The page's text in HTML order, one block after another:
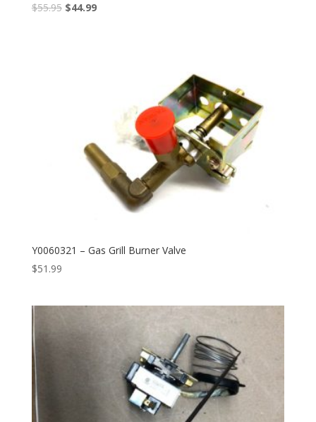
$55.95 $44.99
Y0060321 – Gas Grill Burner Valve
$51.99